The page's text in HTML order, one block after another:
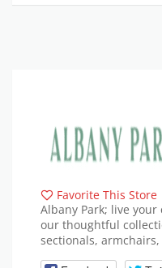
Favorite This Store
Albany Park; live
our thoughtful
sectionals,